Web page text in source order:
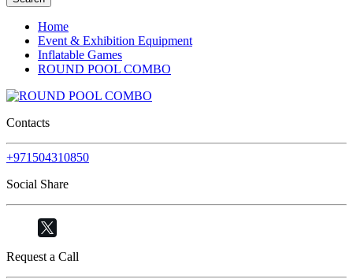
Home
Event & Exhibition Equipment
Inflatable Games
ROUND POOL COMBO
Contacts
+971504310850
Social Share
Request a Call